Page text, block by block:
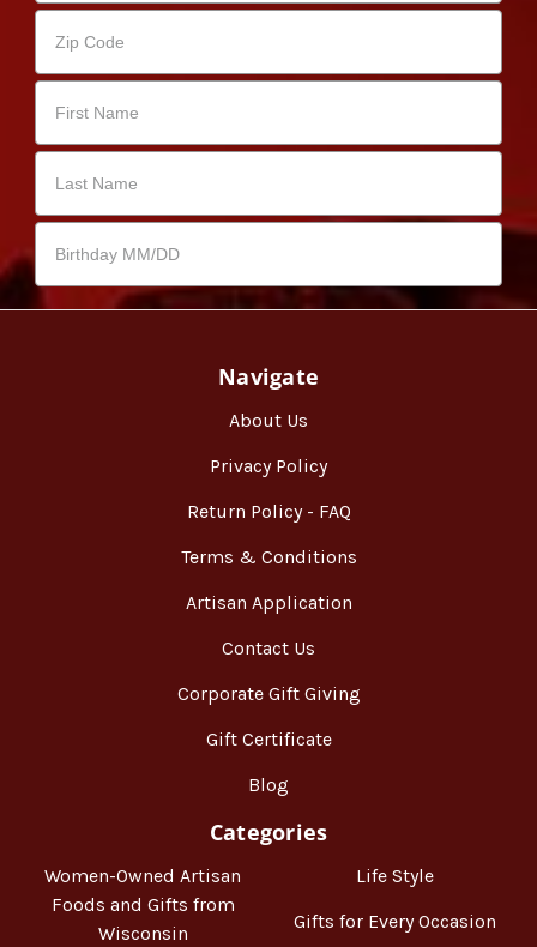
Navigate
About Us
Privacy Policy
Return Policy - FAQ
Terms & Conditions
Artisan Application
Contact Us
Corporate Gift Giving
Gift Certificate
Blog
Categories
Women-Owned Artisan
Foods and Gifts from
Wisconsin
Life Style
Gifts for Every Occasion